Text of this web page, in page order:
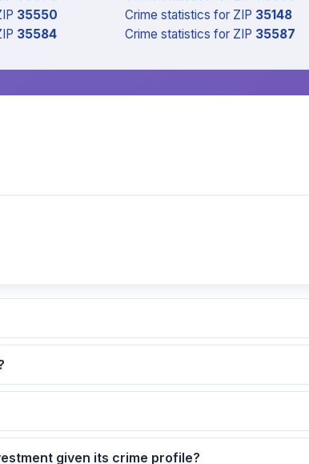
35550 Crime statistics for ZIP 35148
35584 Crime statistics for ZIP 35587
real estate investment given its crime profile?